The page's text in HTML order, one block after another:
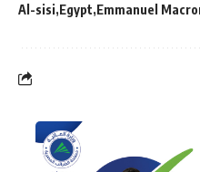
Al-sisi Egypt Emmanuel